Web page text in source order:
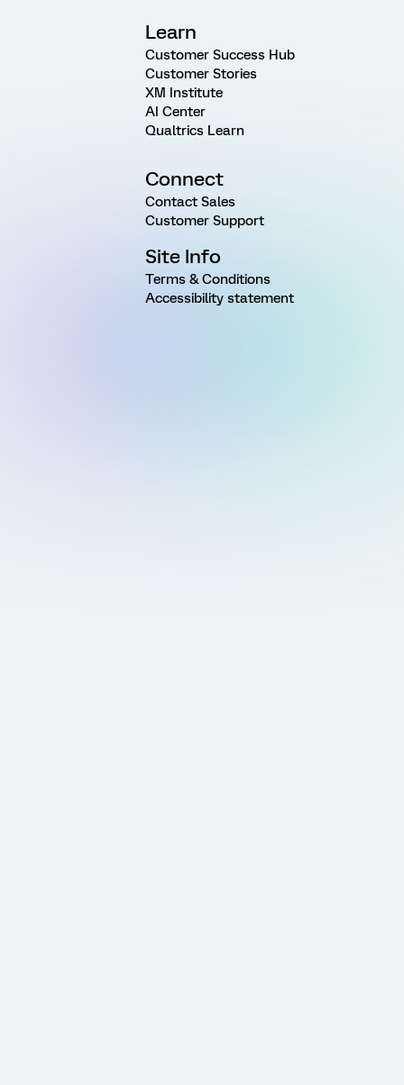
Learn
Customer Success Hub
Customer Stories
XM Institute
AI Center
Qualtrics Learn
Connect
Contact Sales
Customer Support
Site Info
Terms & Conditions
Accessibility statement